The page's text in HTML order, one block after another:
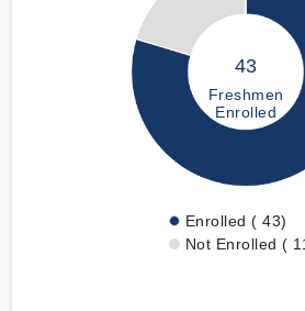
43
Freshmen
Enrolled
Enrolled ( 43)
Not Enrolled (